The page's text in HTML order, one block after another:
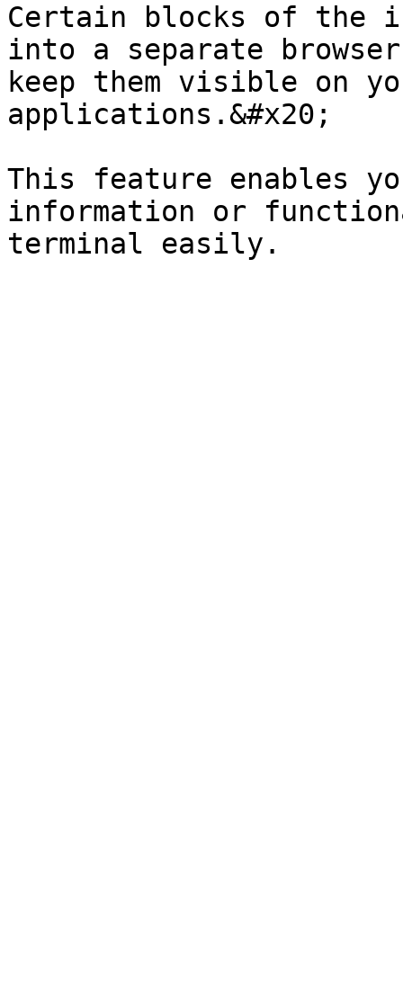
Certain blocks of the
into a separate
keep them visible on
applications.&#x20;
This feature enables
information or